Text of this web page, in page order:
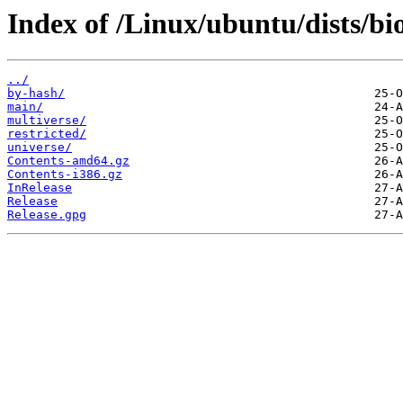
Index of /Linux/ubuntu/dists/
../
by-hash/
main/
multiverse/
restricted/
universe/
Contents-amd64.gz
Contents-i386.gz
InRelease
Release
Release.gpg